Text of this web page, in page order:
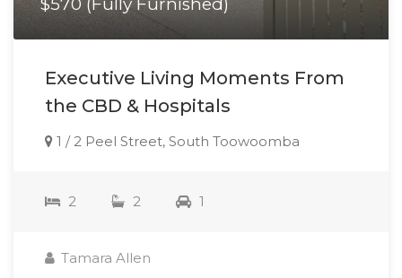
Executive Living Moments From
the CBD & Hospitals
1 / 2 Peel Street, South Toowoomba
2 2 1
Tamara Allen